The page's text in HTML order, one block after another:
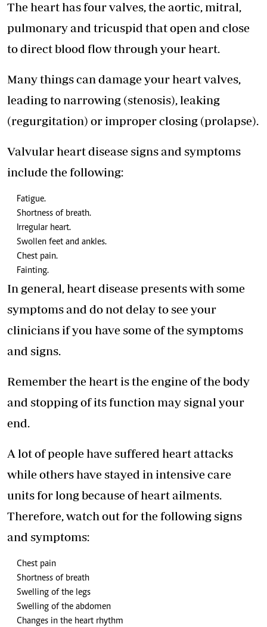
The heart has four valves, the aortic, mitral,
pulmonary and tricuspid that open and close
to direct blood flow through your heart.
Many things can damage your heart valves,
leading to narrowing (stenosis), leaking
(regurgitation) or improper closing (prolapse).
Valvular heart disease signs and symptoms
include the following:
Fatigue.
Shortness of breath.
Irregular heart.
Swollen feet and ankles.
Chest pain.
Fainting.
In general, heart disease presents with some
symptoms and do not delay to see your
clinicians if you have some of the symptoms
and signs.
Remember the heart is the engine of the body
and stopping of its function may signal your
end.
A lot of people have suffered heart attacks
while others have stayed in intensive care
units for long because of heart ailments.
Therefore, watch out for the following signs
and symptoms:
Chest pain
Shortness of breath
Swelling of the legs
Swelling of the abdomen
Changes in the heart rhythm